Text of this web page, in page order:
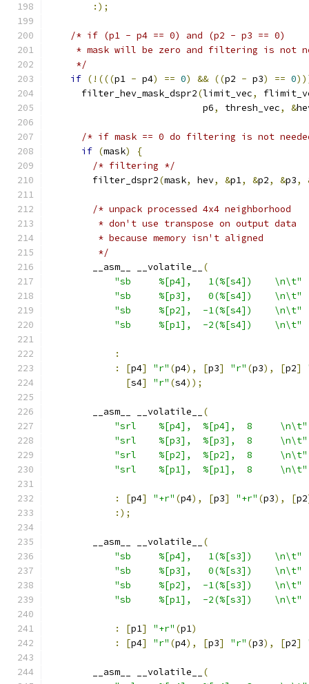
:);
/* if (p1 - p4 == 0) and (p2 - p3 == 0)
* mask will be zero and filtering is not
     */
if (!(((p1 - p4) == 0) && ((p2 - p3) == 0
      filter_hev_mask_dspr2
(limit_vec,
                            p6
, thresh_vec, &
/* if mask == 0 do filtering is not
if (mask)
{
/* filtering */
        filter_dspr2
(mask, hev, &p1, &p2, &p3,
/* unpack processed 4x4 neighborhood
         * don't use transpose on output data
         * because memory isn't aligned
         */
        __asm__ __volatile__
(
"sb     %[p4],   1(%[s4])    \n\t"
"sb     %[p3],   0(%[s4])    \n\t"
"sb     %[p2],  -1(%[s4])    \n\t"
"sb     %[p1],  -2(%[s4])    \n\t"
:
:
[p4] "r" (p4), [p3] "r" (p3), [p2]
[s4] "r" (s4));
        __asm__ __volatile__
(
"srl    %[p4],  %[p4],  8     \n\t"
"srl    %[p3],  %[p3],  8     \n\t"
"srl    %[p2],  %[p2],  8     \n\t"
"srl    %[p1],  %[p1],  8     \n\t"
: [p4] "+r" (p4), [p3] "+r" (p3), [p2
:);
        __asm__ __volatile__
(
"sb     %[p4],   1(%[s3])    \n\t"
"sb     %[p3],   0(%[s3])    \n\t"
"sb     %[p2],  -1(%[s3])    \n\t"
"sb     %[p1],  -2(%[s3])    \n\t"
: [p1] "+r" (p1)
:
[p4] "r" (p4), [p3] "r" (p3), [p2]
        __asm__ __volatile__
(